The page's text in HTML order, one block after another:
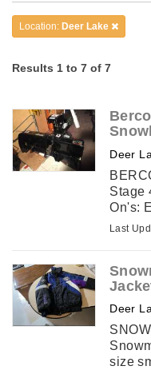
Location: Deer Lake
Results 1 to 7 of 7
Deer
Stage
On's:
Last
Deer
size